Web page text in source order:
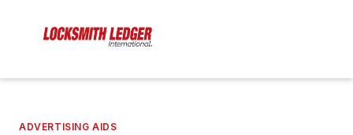
ADVERTISING AIDS